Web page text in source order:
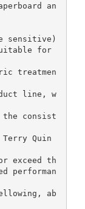
an
sensitive)
for
treatmen
line, w
consist
Quin
or exceed th
performan
ab